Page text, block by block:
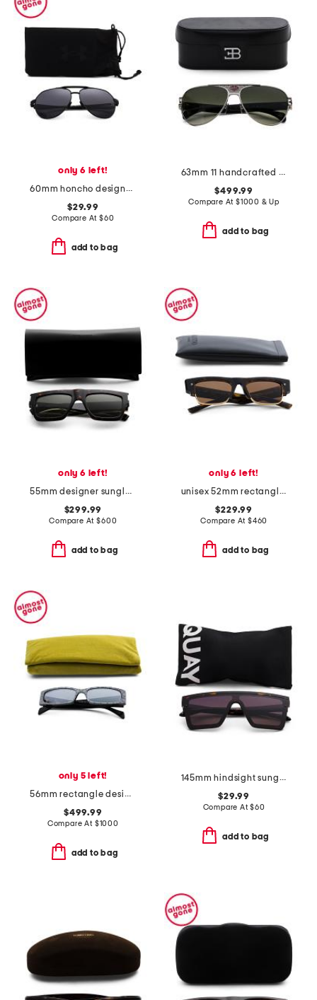
only 6 left!
60mm honcho designer sunglasses
$29.99
Compare At $60
add to bag
63mm 11 handcrafted sunglasses
$499.99
Compare At$1000 & Up
add to bag
only 6 left!
55mm designer sunglasses
$299.99
Compare At$600
add to bag
only 6 left!
unisex 52mm rectangle designer sunglasses
$229.99
Compare At $460
add to bag
only 5 left!
56mm rectangle designer sunglasses
$499.99
Compare At $1000
add to bag
145mm hindsight sunglasses
$29.99
Compare At$60
add to bag